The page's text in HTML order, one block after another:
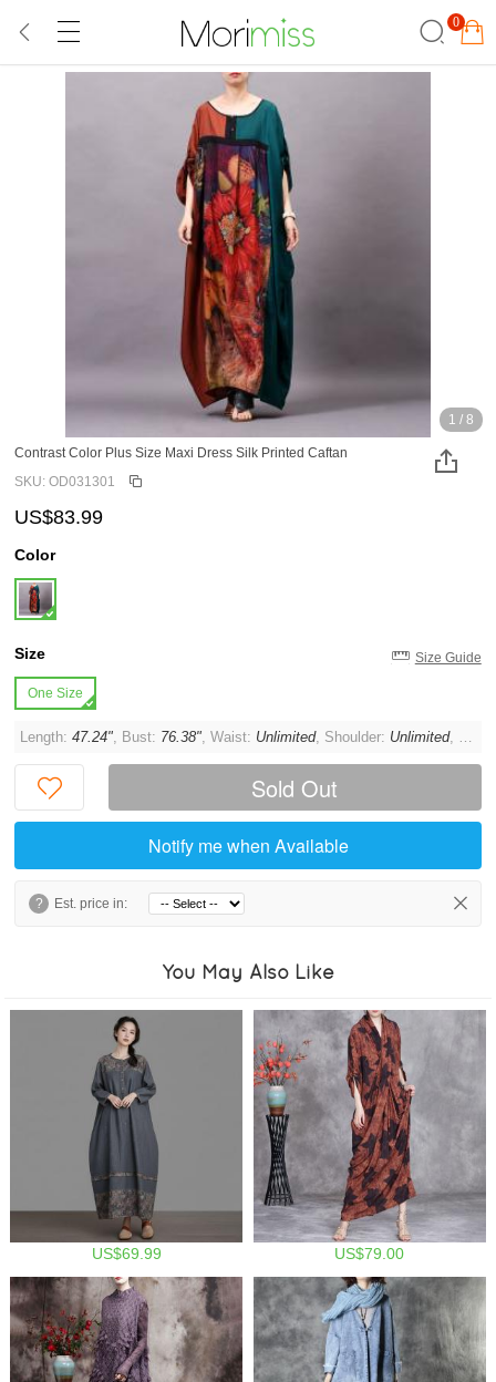
0
1 / 8
Contrast Color Plus Size Maxi Dress Silk Printed Caftan
SKU: OD031301
US$83.99
Color
Size Size Guide
One Size
Length:47.24", Bust: 76.38", Waist: Unlimited, Shoulder: Unlimited, Sleeve:
Sold Out
Notify me when Available
? Est. price in:
You May Also Like
US$69.99 US$79.00